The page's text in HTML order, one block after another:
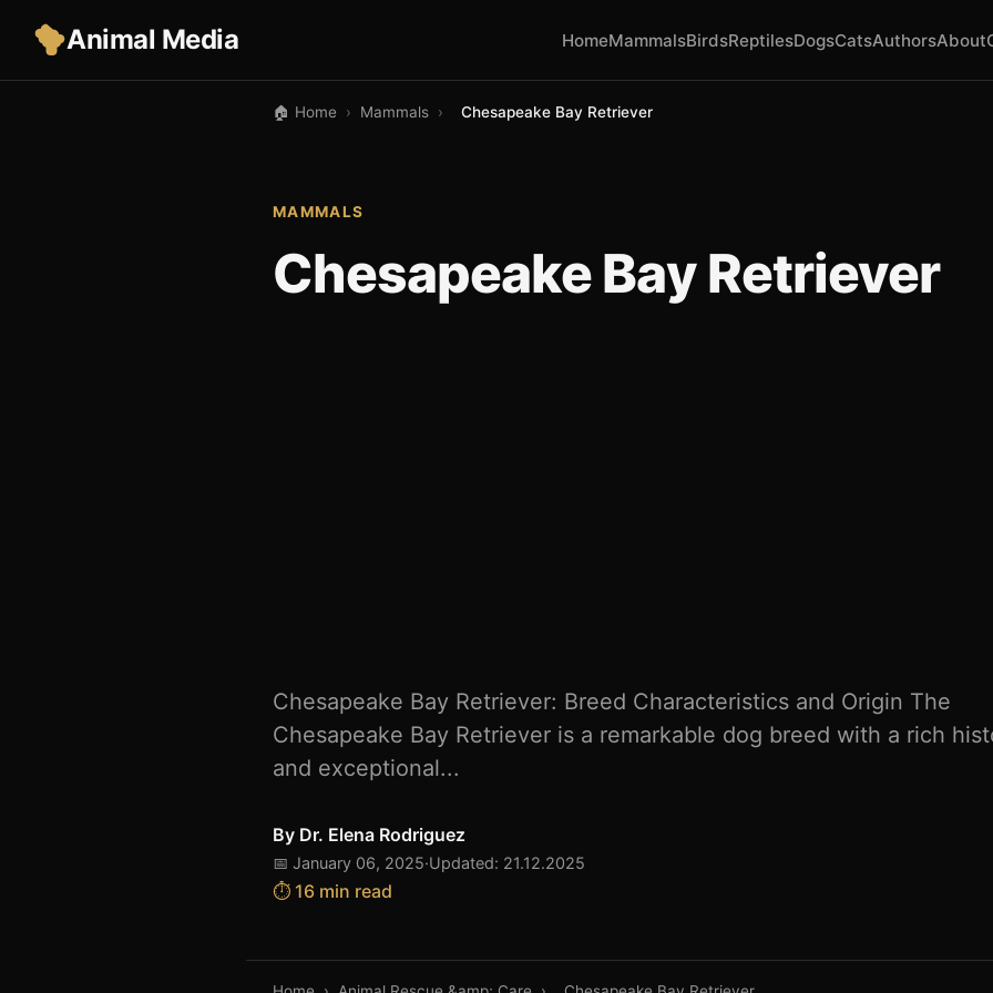
Animal Media HomeMammalsBirdsReptilesDogsCatsAuthorsAbout
🏠 Home › Mammals › Chesapeake Bay Retriever
MAMMALS
Chesapeake Bay Retriever
Chesapeake Bay Retriever: Breed Characteristics and Origin The
Chesapeake Bay Retriever is a remarkable dog breed with a rich
and exceptional...
By Dr. Elena Rodriguez
📅 January 06, 2025·Updated: 21.12.2025
⏱️ 16 min read